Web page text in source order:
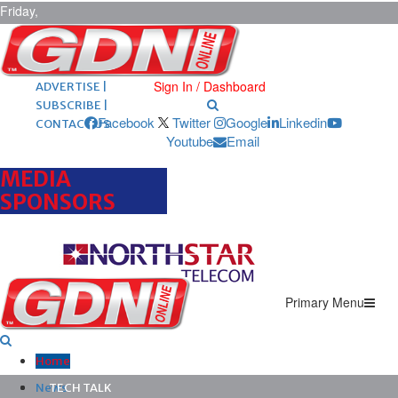
Friday,
August 7,
2026 ARCHIVES |
POST ADS |
ADVERTISE |
SUBSCRIBE |
CONTACT US
Sign In / Dashboard
Facebook Twitter Google
Linkedin
Youtube
Email
MEDIA
SPONSORS
Primary Menu
Home
News
TECH TALK